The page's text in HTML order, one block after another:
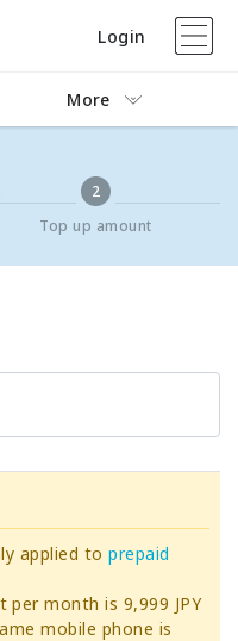
Login
More
2
Top up amount
applied toprepaid
month is 9,999 JPY
mobile phone is